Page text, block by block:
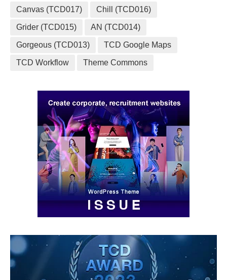
Canvas (TCD017) Chill (TCD016)
Grider (TCD015) AN (TCD014)
Gorgeous (TCD013) TCD Google Maps
TCD Workflow Theme Commons